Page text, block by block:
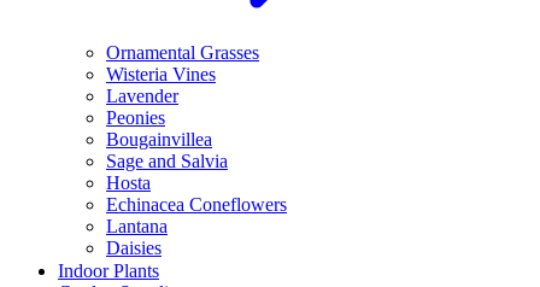
Ornamental Grasses
Wisteria Vines
Lavender
Peonies
Bougainvillea
Sage and Salvia
Hosta
Echinacea Coneflowers
Lantana
Daisies
Indoor Plants